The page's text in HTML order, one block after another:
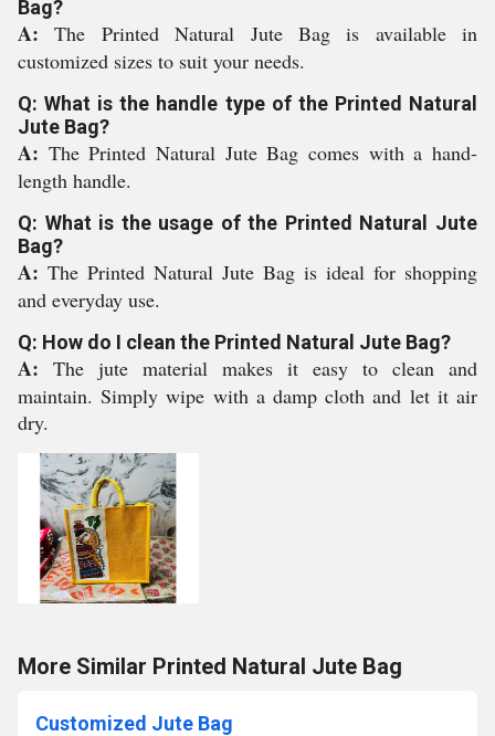
Bag?
A:The Printed Natural Jute Bag is available in
customized sizes to suit your needs.
Q: What is the handle type of the Printed Natural
Jute Bag?
A: The Printed Natural Jute Bag comes with a hand-
length handle.
Q: What is the usage of the Printed Natural Jute
Bag?
A: The Printed Natural Jute Bag is ideal for shopping
and everyday use.
Q: How do I clean the Printed Natural Jute Bag?
A: The jute material makes it easy to clean and
maintain. Simply wipe with a damp cloth and let it air
dry.
More Similar Printed Natural Jute Bag
Customized Jute Bag